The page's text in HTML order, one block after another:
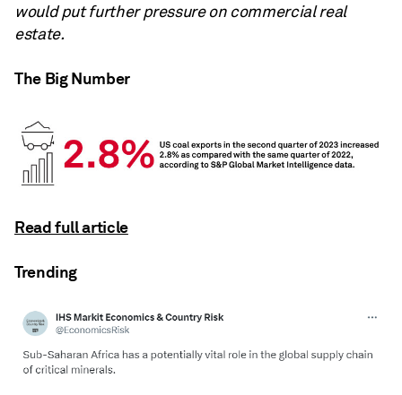
would put further pressure on commercial real
estate.
The Big Number
Read full article
Trending